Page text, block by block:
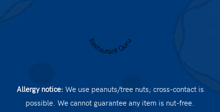
Restaurant Guru
Allergy notice: We use peanuts/tree nuts; cross-contact is
possible. We cannot guarantee any item is nut-free.